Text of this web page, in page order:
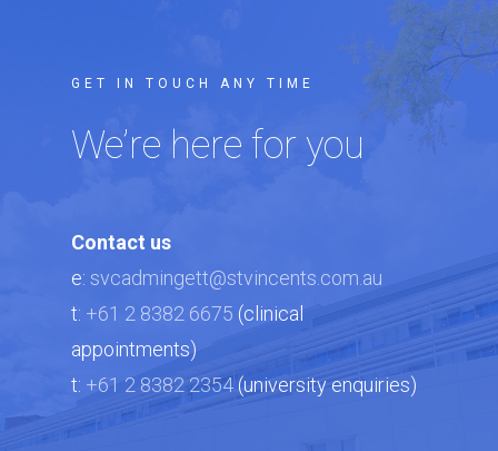
GET IN TOUCH ANY TIME
We’re here for you
Contact us
e:svcadmingett@stvincents.com.au
t: +61 2 8382 6675 (clinical
appointments)
t: +61 2 8382 2354(university enquiries)